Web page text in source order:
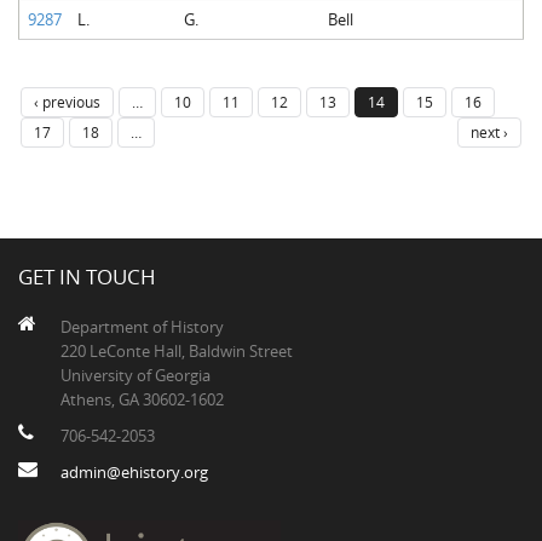
9287
L. G. Bell
‹ previous … 10 11 12 13 14 15
16
17
18 … next ›
GET IN TOUCH
Department of History
220 LeConte Hall, Baldwin Street
University of Georgia
Athens, GA 30602-1602
706-542-2053
admin@ehistory.org